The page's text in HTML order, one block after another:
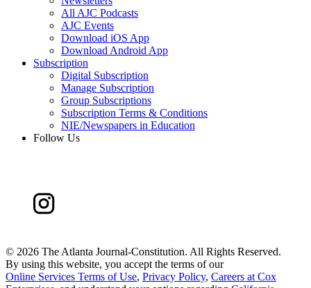
All AJC Podcasts
AJC Events
Download iOS App
Download Android App
Subscription
Digital Subscription
Manage Subscription
Group Subscriptions
Subscription Terms & Conditions
NIE/Newspapers in Education
Follow Us
© 2026 The Atlanta Journal-Constitution. All Rights Reserved.
By using this website, you accept the terms of our
Online Services Terms of Use, Privacy Policy, Careers at Cox